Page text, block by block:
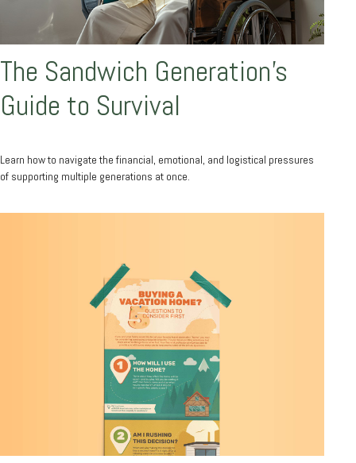
The Sandwich Generation’s
Guide to Survival
Learn how to navigate the financial, emotional, and logistical pressures
of supporting multiple generations at once.